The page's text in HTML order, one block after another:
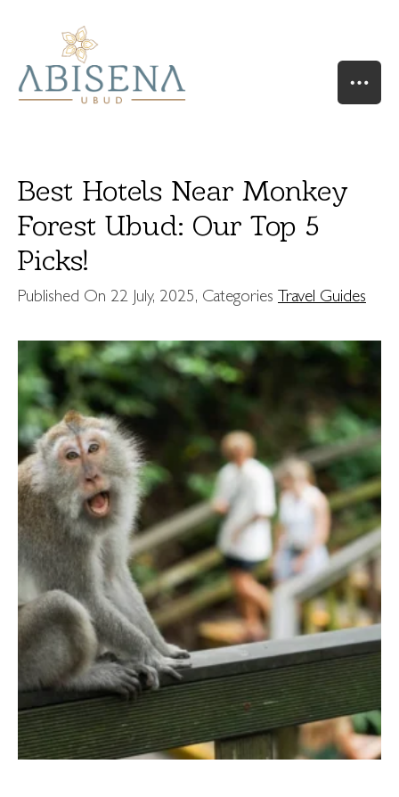
HOME
OUR STORY
SUITES & VILLAS
RIVER SUITE
VALLEY SUITE
VALLEY SUITE POOL
TERRACE POOL VILLAS
JUNGLE POOL VILLA
ABISENA ROYAL SUITE
DIRASHA WELLNESS
SPA
MINDFUL LIFESTYLE
WEDDINGS & CELEBRATIONS
EXPERIENCES
DINING EXPERIENCE
RUNARA RESTAURANT
SADHA LOUNGE
AGNIRA SPACE
EXCLUSIVE DEALS
JOURNAL
CONTACT
Best Hotels Near Monkey
Forest Ubud: Our Top 5
Picks!
Published On 22 July, 2025, Categories Travel Guides